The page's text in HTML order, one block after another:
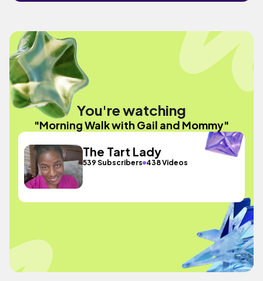
You're watching
"Morning Walk with Gail and Mommy"
The Tart Lady
539 Subscribers 438 Videos